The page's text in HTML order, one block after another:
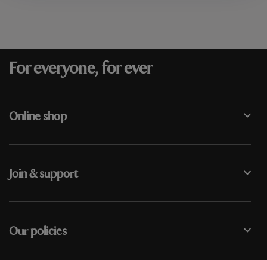
For everyone, for ever
Online shop
Join & support
Our policies